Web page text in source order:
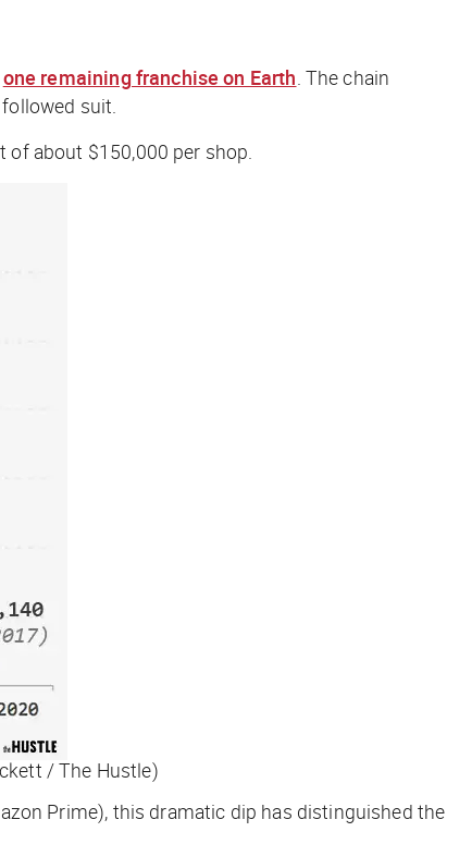
one remaining franchise on Earth . The chain
suit.
of about $150,000 per shop.
/ The Hustle)
Prime), this dramatic dip has distinguished the